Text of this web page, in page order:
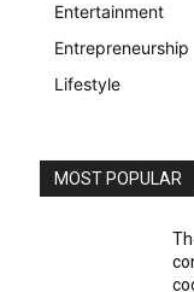
Entertainment
Entrepreneurship
Lifestyle
MOST POPULAR